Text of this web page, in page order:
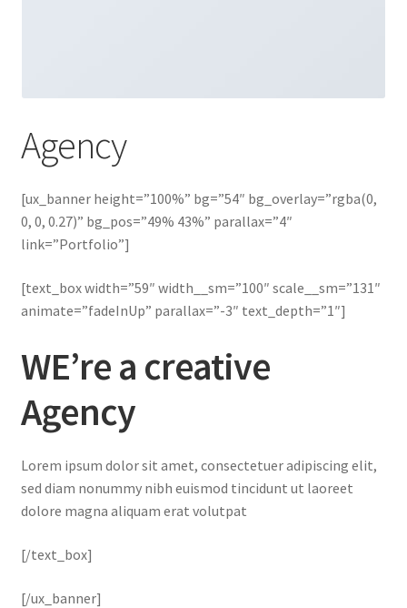
Agency
[ux_banner height=”100%” bg=”54″ bg_overlay=”rgba(0,
0, 0, 0.27)” bg_pos=”49% 43%” parallax=”4″
link=”Portfolio”]
[text_box width=”59″ width__sm=”100″ scale__sm=”131″
animate=”fadeInUp” parallax=”-3″ text_depth=”1″]
WE’re a creative
Agency
Lorem ipsum dolor sit amet, consectetuer adipiscing elit,
sed diam nonummy nibh euismod tincidunt ut laoreet
dolore magna aliquam erat volutpat
[/text_box]
[/ux_banner]